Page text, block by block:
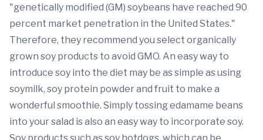
"genetically modified (GM) soybeans have reached 90
percent market penetration in the United States."
Therefore, they recommend you select organically
grown soy products to avoid GMO. An easy way to
introduce soy into the diet may be as simple as using
soymilk, soy protein powder and fruit to make a
wonderful smoothie. Simply tossing edamame beans
into your salad is also an easy way to incorporate soy.